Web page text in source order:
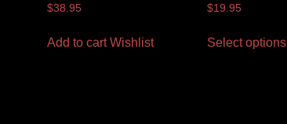
$38.95
Add to cart Wishlist
$19.95
Select options